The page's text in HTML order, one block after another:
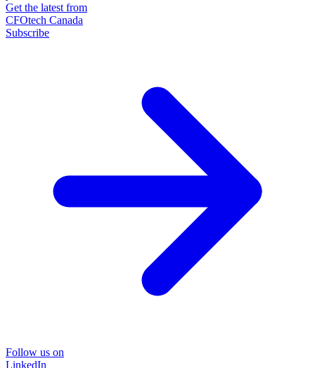
Get the latest from
CFOtech Canada
Subscribe
Follow us on
LinkedIn